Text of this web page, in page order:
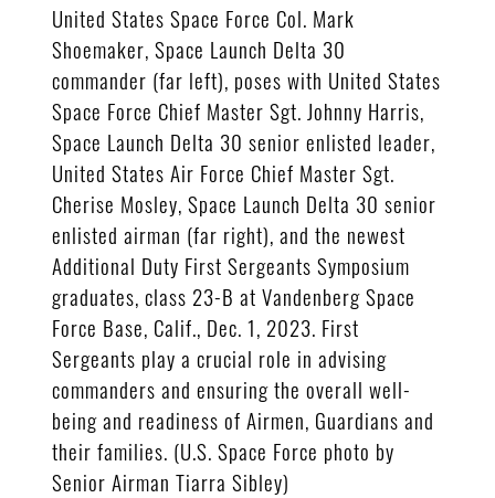
United States Space Force Col. Mark
Shoemaker, Space Launch Delta 30
commander (far left), poses with United States
Space Force Chief Master Sgt. Johnny Harris,
Space Launch Delta 30 senior enlisted leader,
United States Air Force Chief Master Sgt.
Cherise Mosley, Space Launch Delta 30 senior
enlisted airman (far right), and the newest
Additional Duty First Sergeants Symposium
graduates, class 23-B at Vandenberg Space
Force Base, Calif., Dec. 1, 2023. First
Sergeants play a crucial role in advising
commanders and ensuring the overall well-
being and readiness of Airmen, Guardians and
their families. (U.S. Space Force photo by
Senior Airman Tiarra Sibley)